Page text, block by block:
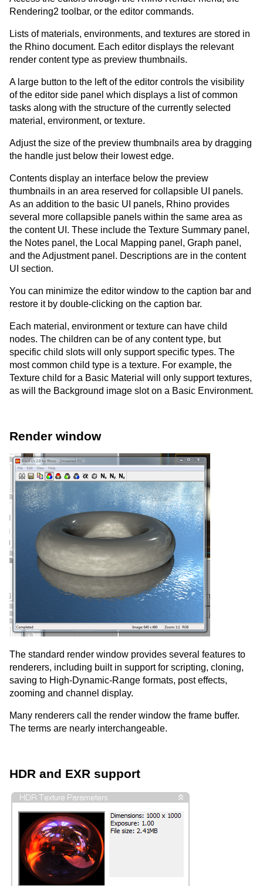
Rendering2 toolbar, or the editor commands.
Lists of materials, environments, and textures are stored in
the Rhino document. Each editor displays the relevant
render content type as preview thumbnails.
A large button to the left of the editor controls the visibility
of the editor side panel which displays a list of common
tasks along with the structure of the currently selected
material, environment, or texture.
Adjust the size of the preview thumbnails area by dragging
the handle just below their lowest edge.
Contents display an interface below the preview
thumbnails in an area reserved for collapsible UI panels.
As an addition to the basic UI panels, Rhino provides
several more collapsible panels within the same area as
the content UI. These include the Texture Summary panel,
the Notes panel, the Local Mapping panel, Graph panel,
and the Adjustment panel. Descriptions are in the content
UI section.
You can minimize the editor window to the caption bar and
restore it by double-clicking on the caption bar.
Each material, environment or texture can have child
nodes. The children can be of any content type, but
specific child slots will only support specific types. The
most common child type is a texture. For example, the
Texture child for a Basic Material will only support textures,
as will the Background image slot on a Basic Environment.
Render window
The standard render window provides several features to
renderers, including built in support for scripting, cloning,
saving to High-Dynamic-Range formats, post effects,
zooming and channel display.
Many renderers call the render window the frame buffer.
The terms are nearly interchangeable.
HDR and EXR support